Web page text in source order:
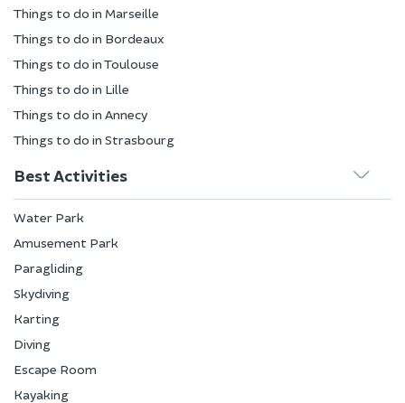
Things to do in Marseille
Things to do in Bordeaux
Things to do in Toulouse
Things to do in Lille
Things to do in Annecy
Things to do in Strasbourg
Best Activities
Water Park
Amusement Park
Paragliding
Skydiving
Karting
Diving
Escape Room
Kayaking